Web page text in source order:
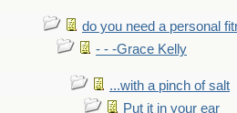
do you need a personal
- - -Grace Kelly
...with a pinch of salt
Put it in your ear